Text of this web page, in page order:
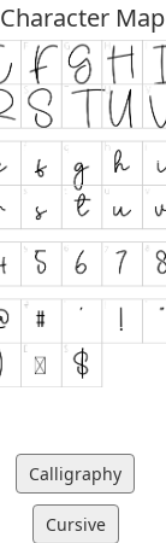
Character Map
Calligraphy
Cursive